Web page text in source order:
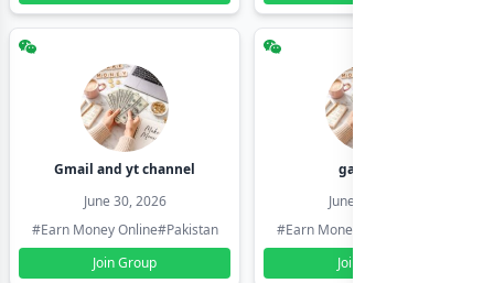
Gmail and yt channel
June 30, 2026
#Earn Money Online#Pakistan
Join Group
gamil ids
June 30, 2026
#Earn Money Online
Join Group